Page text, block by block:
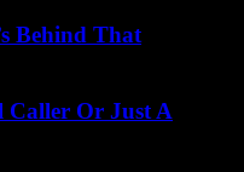
Behind That
Caller Or Just A